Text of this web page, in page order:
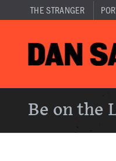
THE STRANGER
Be on the